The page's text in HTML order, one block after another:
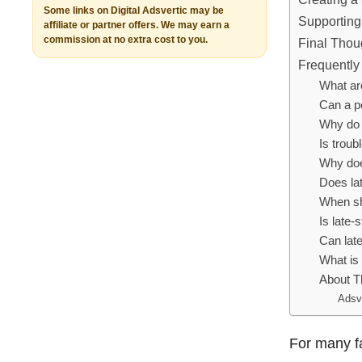
Some links on Digital Adsvertic may be
affiliate or partner offers. We may earn a
commission at no extra cost to you.
Final
What
Can a
Why do
Is
Why
Does
When
Is late-
Can
What is
About
For many